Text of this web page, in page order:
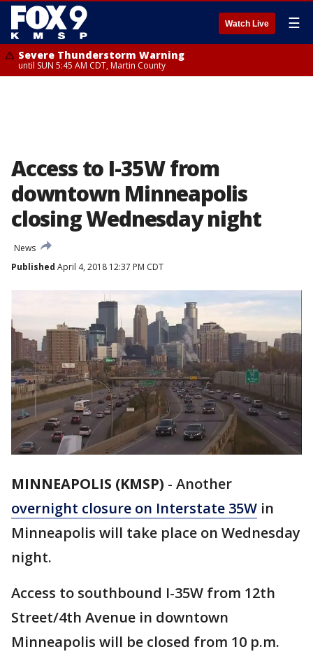
Watch Live ☰
Severe Thunderstorm Warning
until SUN 5:45 AM CDT, Martin County
Access to I-35W from
downtown Minneapolis
closing Wednesday night
News
Published April 4, 2018 12:37 PM CDT
MINNEAPOLIS (KMSP) - Another
overnight closure on Interstate 35W in
Minneapolis will take place on Wednesday
night.
Access to southbound I-35W from 12th
Street/4th Avenue in downtown
Minneapolis will be closed from 10 p.m.